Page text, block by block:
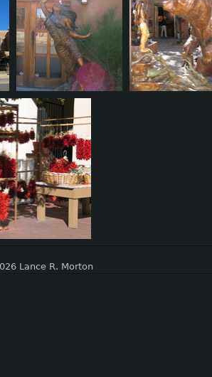
Lance R. Morton